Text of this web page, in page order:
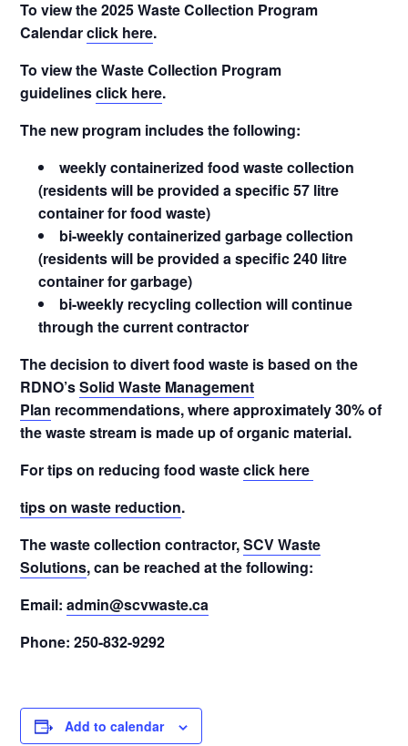
To view the 2025 Waste Collection Program
Calendarclick here.
To view the Waste Collection Program
guidelinesclick here.
The new program includes the following:
weekly containerized food waste collection
(residents will be provided a specific 57 litre
container for food waste)
bi-weekly containerized garbage collection
(residents will be provided a specific 240 litre
container for garbage)
bi-weekly recycling collection will continue
through the current contractor
The decision to divert food waste is based on the
RDNO’sSolid Waste Management
Plan recommendations, where approximately 30% of
the waste stream is made up of organic material.
For tips on reducing food wasteclick here
tips on waste reduction.
The waste collection contractor,SCV Waste
Solutions, can be reached at the following:
Email:admin@scvwaste.ca
Phone: 250-832-9292
Add to calendar